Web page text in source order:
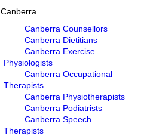
Canberra
Canberra Counsellors
Canberra Dietitians
Canberra Exercise
Physiologists
Canberra Occupational
Therapists
Canberra Physiotherapists
Canberra Podiatrists
Canberra Speech
Therapists